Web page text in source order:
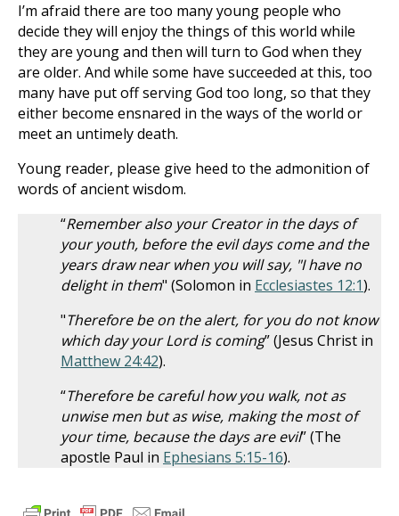
I’m afraid there are too many young people who
decide they will enjoy the things of this world while
they are young and then will turn to God when they
are older. And while some have succeeded at this, too
many have put off serving God too long, so that they
either become ensnared in the ways of the world or
meet an untimely death.
Young reader, please give heed to the admonition of
words of ancient wisdom.
“Remember also your Creator in the days of
your youth, before the evil days come and the
years draw near when you will say, "I have no
delight in them" (Solomon in Ecclesiastes 12:1).
"Therefore be on the alert, for you do not know
which day your Lord is coming” (Jesus Christ in
Matthew 24:42).
“Therefore be careful how you walk, not as
unwise men but as wise, making the most of
your time, because the days are evil” (The
apostle Paul in Ephesians 5:15-16).